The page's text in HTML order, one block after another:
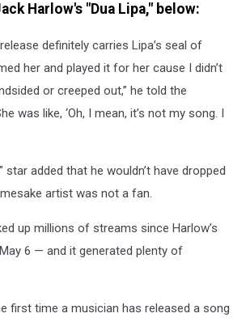
Harlow's "Dua Lipa," below:
definitely carries Lipa’s seal of
her and played it for her cause I didn’t
or creeped out,” he told the
was like, ‘Oh, I mean, it’s not my song. I
star added that he wouldn’t have dropped
artist was not a fan.
up millions of streams since Harlow’s
6 — and it generated plenty of
first time a musician has released a song